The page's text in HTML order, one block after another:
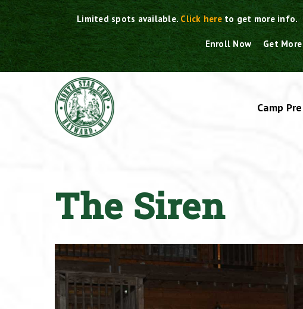
Skip
to
content
Limited spots available.Click here to get more info.
Enroll Now Get
Camp
The Siren